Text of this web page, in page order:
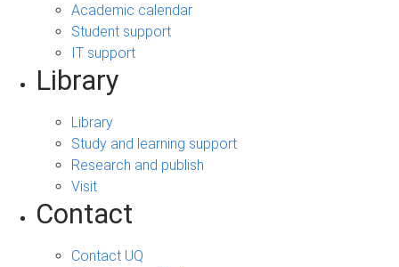
Academic calendar
Student support
IT support
Library
Library
Study and learning support
Research and publish
Visit
Contact
Contact UQ